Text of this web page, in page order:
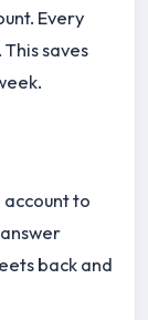
Every
saves
account to
back and